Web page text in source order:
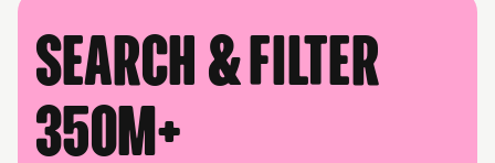
Search & filter
350M+